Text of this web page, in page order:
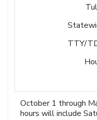
TTY/
October 1 through
hours will include